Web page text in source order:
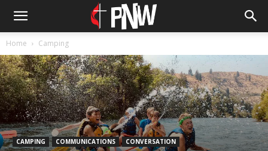
Home Camping
CAMPING COMMUNICATIONS CONVERSATION